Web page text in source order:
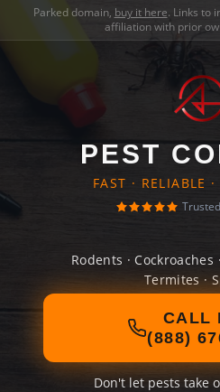
Parked domain, buy it here. Links to
affiliation with prior
PEST
FAST · RELIABLE
Rodents · Cockroaches
Termites ·
CALL
(888)
Don't let pests take